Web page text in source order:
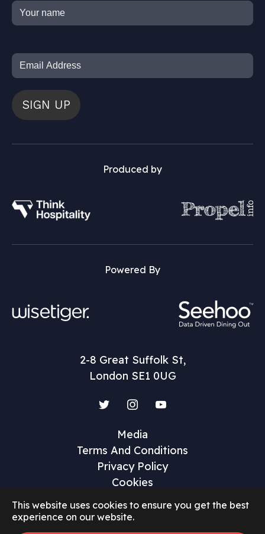
This website uses cookies to ensure you get the best
experience on our website.
SIGN UP
Produced by
Powered By
2-8 Great Suffolk St,
London SE1 0UG
Media
Terms And Conditions
Privacy Policy
Cookies